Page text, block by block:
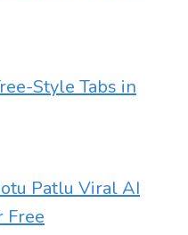
Style Tabs in
Patlu Viral AI
Free